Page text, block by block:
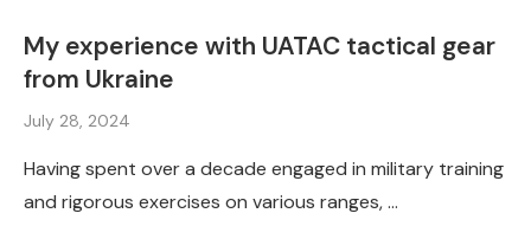
My experience with UATAC tactical gear
from Ukraine
July 28, 2024
Having spent over a decade engaged in military training
and rigorous exercises on various ranges, …